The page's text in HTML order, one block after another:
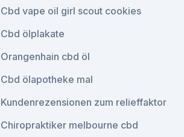
Cbd vape oil girl scout cookies
Cbd ölplakate
Orangenhain cbd öl
Cbd ölapotheke mal
Kundenrezensionen zum relieffaktor
Chiropraktiker melbourne cbd